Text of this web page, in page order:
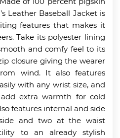
Leather Baseball Jacket is
features that makes it
Take its polyester lining
and comfy feel to its
closure giving the wearer
wind. It also features
with any wrist size, and
extra warmth for cold
features internal and side
and two at the waist
to an already stylish